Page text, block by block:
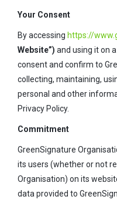
Your Consent
By accessing https://
Website”) and using it on
consent and confirm to
collecting, maintaining,
personal and other
Privacy Policy.
Commitment
GreenSignature
its users (whether or not
Organisation) on its
data provided to